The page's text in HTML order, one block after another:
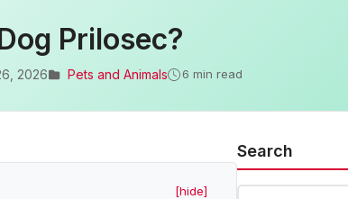
Prilosec?
2026 Pets and Animals 6 min read
[hide]
Search